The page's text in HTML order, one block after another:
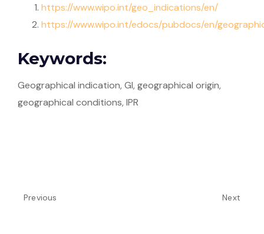
https://www.wipo.int/geo_indications/en/
https://www.wipo.int/edocs/pubdocs/en/
Keywords:
Geographical indication, GI, geographical origin,
geographical conditions, IPR
Previous Next